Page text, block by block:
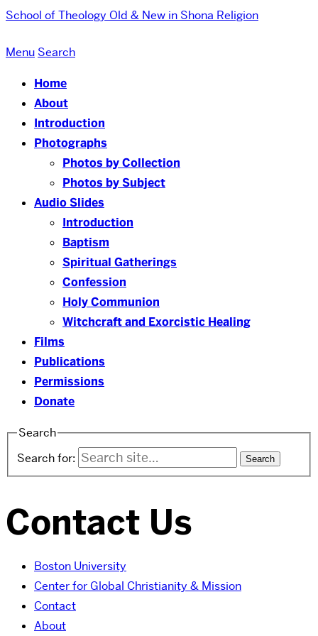
School of Theology Old & New in Shona Religion
Menu Search
Home
About
Introduction
Photographs
Photos by Collection
Photos by Subject
Audio Slides
Introduction
Baptism
Spiritual Gatherings
Confession
Holy Communion
Witchcraft and Exorcistic Healing
Films
Publications
Permissions
Donate
Search
Search for:
Contact Us
Boston University
Center for Global Christianity & Mission
Contact
About